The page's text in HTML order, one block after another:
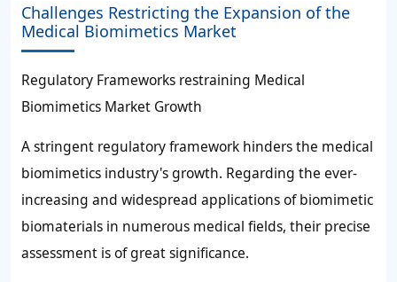
Challenges Restricting the Expansion of the
Medical Biomimetics Market
Regulatory Frameworks restraining Medical
Biomimetics Market Growth
A stringent regulatory framework hinders the medical
biomimetics industry's growth. Regarding the ever-
increasing and widespread applications of biomimetic
biomaterials in numerous medical fields, their precise
assessment is of great significance.